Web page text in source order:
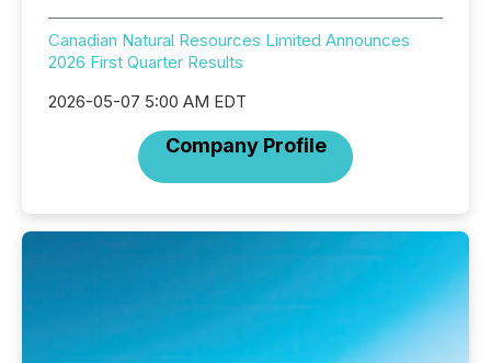
Canadian Natural Resources Limited Announces
2026 First Quarter Results
2026-05-07 5:00 AM EDT
Company Profile